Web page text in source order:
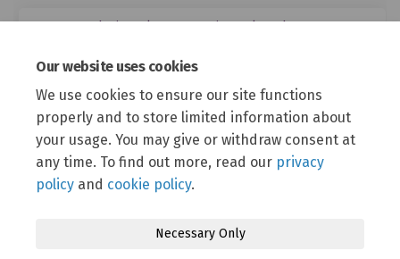
Our website uses cookies
We use cookies to ensure our site functions
properly and to store limited information about
your usage. You may give or withdraw consent at
any time. To find out more, read our privacy
policy and cookie policy.
Necessary Only
Hanworth Air Park - Community Cycle Hub
Equalities Assessment Form
Equality Impact Assessment Hanworth Air Park Masterplan -
LUC RevA.docx (59.9 KB) (docx)